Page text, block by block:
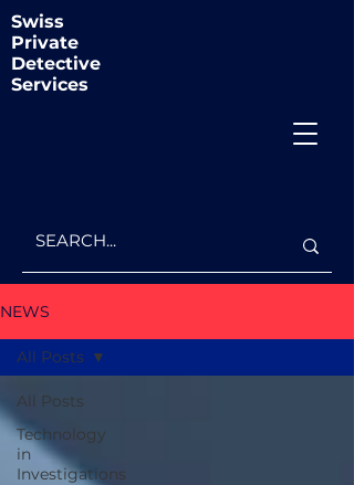
Swiss
Private
Detective
Services
NEWS
All Posts
Technology
in
Investigations
All Posts